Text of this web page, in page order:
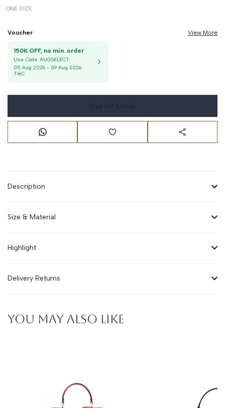
ONE SIZE
Voucher View More
150K OFF, no min. order
Use Code: AUGSELECT
05 Aug 2026 - 09 Aug 2026.
T&C
Description
Size & Material
Highlight
Delivery Returns
YOU MAY ALSO LIKE